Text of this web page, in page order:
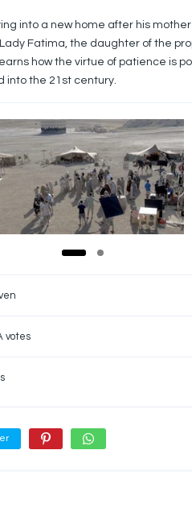
into a new home after his
Fatima, the daughter of the
how the virtue of patience is
into the 21st century.
votes